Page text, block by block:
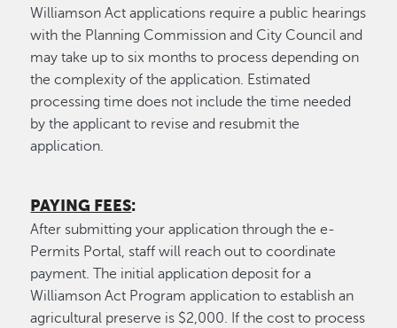
Williamson Act applications require a public hearings
with the Planning Commission and City Council and
may take up to six months to process depending on
the complexity of the application. Estimated
processing time does not include the time needed
by the applicant to revise and resubmit the
application.
PAYING FEES:
After submitting your application through the e-
Permits Portal, staff will reach out to coordinate
payment. The initial application deposit for a
Williamson Act Program application to establish an
agricultural preserve is $2,000. If the cost to process